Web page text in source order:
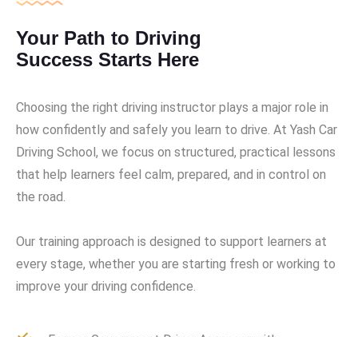
Your Path to Driving
Success Starts Here
Choosing the right driving instructor plays a major role in
how confidently and safely you learn to drive. At Yash Car
Driving School, we focus on structured, practical lessons
that help learners feel calm, prepared, and in control on
the road.
Our training approach is designed to support learners at
every stage, whether you are starting fresh or working to
improve your driving confidence.